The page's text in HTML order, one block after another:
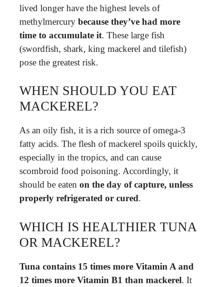
lived longer have the highest levels of
methylmercury because they’ve had more
time to accumulate it. These large fish
(swordfish, shark, king mackerel and tilefish)
pose the greatest risk.
WHEN SHOULD YOU EAT
MACKEREL?
As an oily fish, it is a rich source of omega-3
fatty acids. The flesh of mackerel spoils quickly,
especially in the tropics, and can cause
scombroid food poisoning. Accordingly, it
should be eaten on the day of capture, unless
properly refrigerated or cured.
WHICH IS HEALTHIER TUNA
OR MACKEREL?
Tuna contains 15 times more Vitamin A and
12 times more Vitamin B1 than mackerel. It